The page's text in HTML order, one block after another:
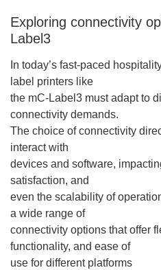
Exploring connectivity
Label3
In today’s fast-paced
label printers like
the mC-Label3 must adapt to
connectivity demands.
The choice of connectivity
interact with
devices and software,
satisfaction, and
even the scalability of
a wide range of
connectivity options that offer
functionality, and ease of
use for different platforms